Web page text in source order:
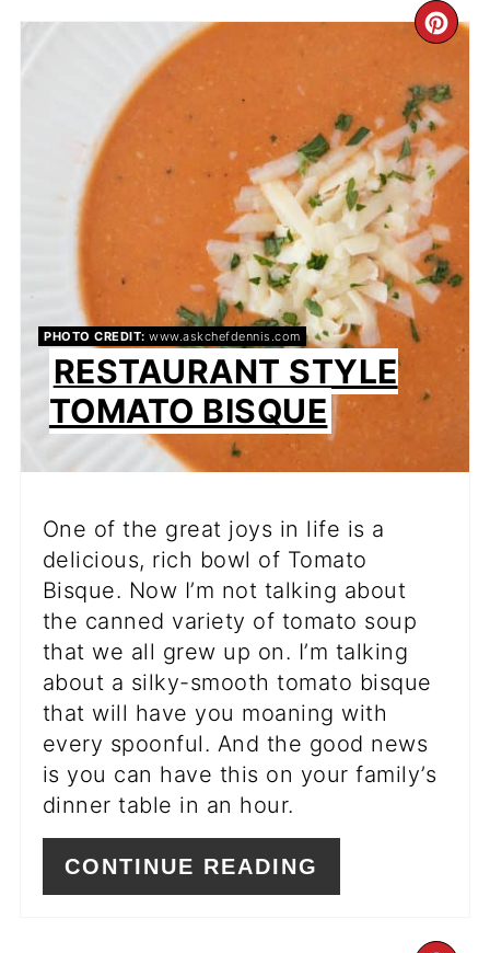
PIN
PHOTO CREDIT: www.askchefdennis.com
RESTAURANT STYLE
TOMATO BISQUE
One of the great joys in life is a
delicious, rich bowl of Tomato
Bisque. Now I’m not talking about
the canned variety of tomato soup
that we all grew up on. I’m talking
about a silky-smooth tomato bisque
that will have you moaning with
every spoonful. And the good news
is you can have this on your family’s
dinner table in an hour.
CONTINUE READING